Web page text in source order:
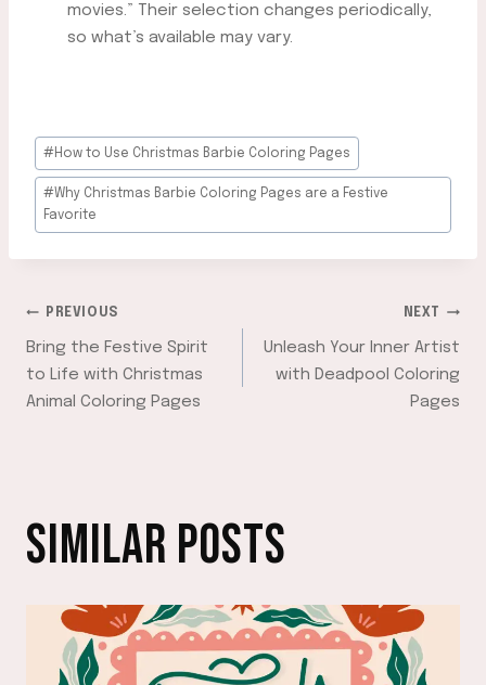
movies.” Their selection changes periodically,
so what’s available may vary.
Post
Tags:
#How to Use Christmas Barbie Coloring Pages
#Why Christmas Barbie Coloring Pages are a Festive
Favorite
POST
NAVIGATION
PREVIOUS
Bring the Festive Spirit
to Life with Christmas
Animal Coloring Pages
NEXT
Unleash Your Inner Artist
with Deadpool Coloring
Pages
SIMILAR POSTS